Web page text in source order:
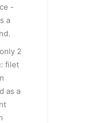
-
a
2
filet
as a